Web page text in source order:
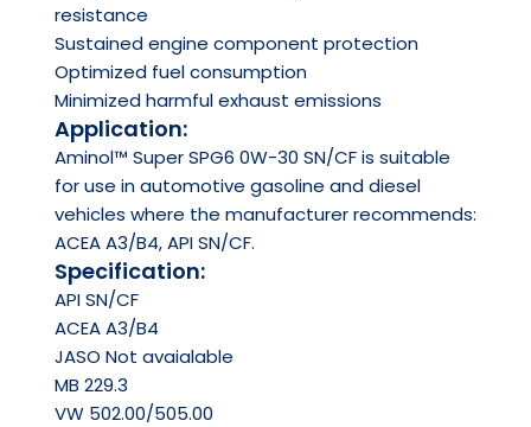
resistance
Sustained engine component protection
Optimized fuel consumption
Minimized harmful exhaust emissions
Application:
Aminol™ Super SPG6 0W-30 SN/CF is suitable
for use in automotive gasoline and diesel
vehicles where the manufacturer recommends:
ACEA A3/B4, API SN/CF.
Specification:
APISN/CF
ACEAA3/B4
JASO Not avaialable
MB 229.3
VW 502.00/505.00